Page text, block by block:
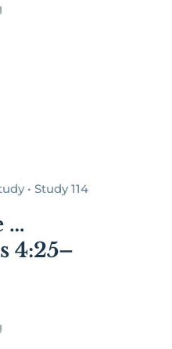
• Study 114
…
4:25–